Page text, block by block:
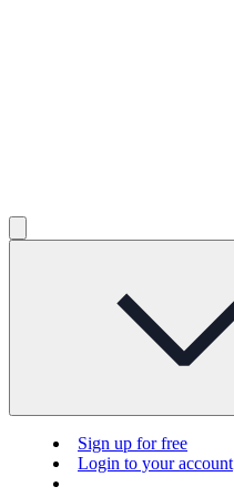
Sign up for free
Login to your account